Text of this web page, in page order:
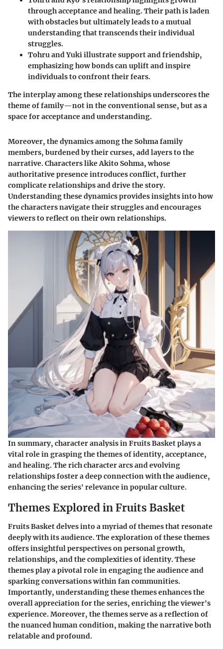
through acceptance and healing. Their path is laden
with obstacles but ultimately leads to a mutual
understanding that transcends their individual
struggles.
Tohru and Yukiillustrate support and friendship,
emphasizing how bonds can uplift and inspire
individuals to confront their fears.
The interplay among these relationships underscores the
theme of family—not in the conventional sense, but as a
space for acceptance and understanding.
Moreover, the dynamics among the Sohma family
members, burdened by their curses, add layers to the
narrative. Characters likeAkito Sohma, whose
authoritative presence introduces conflict, further
complicate relationships and drive the story.
Understanding these dynamics provides insights into how
the characters navigate their struggles and encourages
viewers to reflect on their own relationships.
In summary, character analysis inFruits Basketplays a
vital role in grasping the themes of identity, acceptance,
and healing. The rich character arcs and evolving
relationships foster a deep connection with the audience,
enhancing the series' relevance in popular culture.
Themes Explored in Fruits Basket
Fruits Basket delves into a myriad of themes that resonate
deeply with its audience. The exploration of these themes
offers insightful perspectives on personal growth,
relationships, and the complexities of identity. These
themes play a pivotal role in engaging the audience and
sparking conversations within fan communities.
Importantly, understanding these themes enhances the
overall appreciation for the series, enriching the viewer's
experience. Moreover, the themes serve as a reflection of
the nuanced human condition, making the narrative both
relatable and profound.